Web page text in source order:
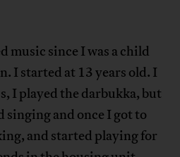
music since I was a child
I started at 13 years old. I
I played the darbukka, but
singing and once I got to
and started playing for